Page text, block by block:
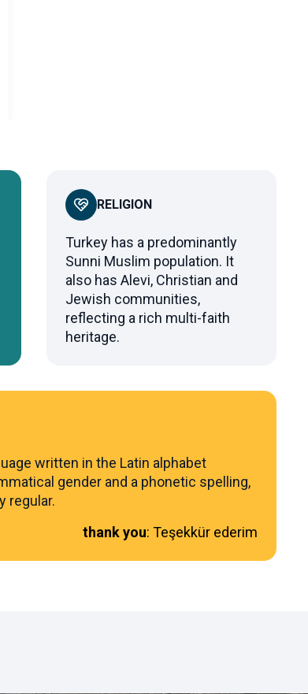
RELIGION
Turkey has a predominantly
Sunni Muslim population. It
also has Alevi, Christian and
Jewish communities,
reflecting a rich multi-faith
heritage.
written in the Latin alphabet
gender and a phonetic spelling,
regular.
thank you: Teşekkür ederim